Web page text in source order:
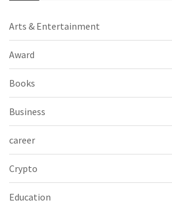
Arts & Entertainment
Award
Books
Business
career
Crypto
Education